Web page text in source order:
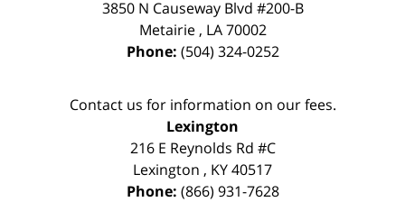
3850 N Causeway Blvd #200-B
Metairie, LA 70002
Phone: (504) 324-0252
Contact us for information on our fees.
Lexington
216 E Reynolds Rd #C
Lexington , KY40517
Phone: (866) 931-7628